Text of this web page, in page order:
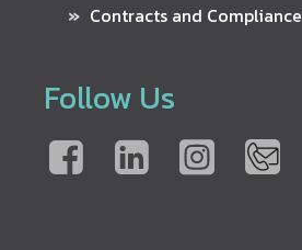
Contracts and Compliance
Follow Us